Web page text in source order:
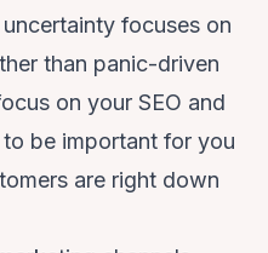
focuses on
than panic-driven
on your SEO and
be important for you
are right down